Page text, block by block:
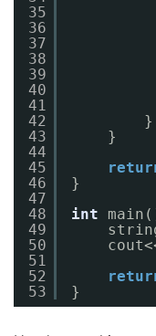
35
36
37
38
39
40
41
42
43
44
45
46
47
48
49
50
51
52
53
}
}
}
int
}